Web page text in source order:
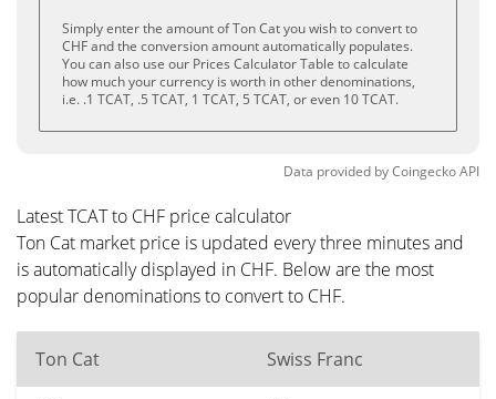
Simply enter the amount of Ton Cat you wish to convert to
CHF and the conversion amount automatically populates.
You can also use our Prices Calculator Table to calculate
how much your currency is worth in other denominations,
i.e. .1 TCAT, .5 TCAT, 1 TCAT, 5 TCAT, or even 10 TCAT.
Data provided byCoingeckoAPI
Latest TCAT to CHF price calculator
Ton Cat market price is updated every three minutes and
is automatically displayed in CHF. Below are the most
popular denominations to convert to CHF.
Ton Cat Swiss Franc